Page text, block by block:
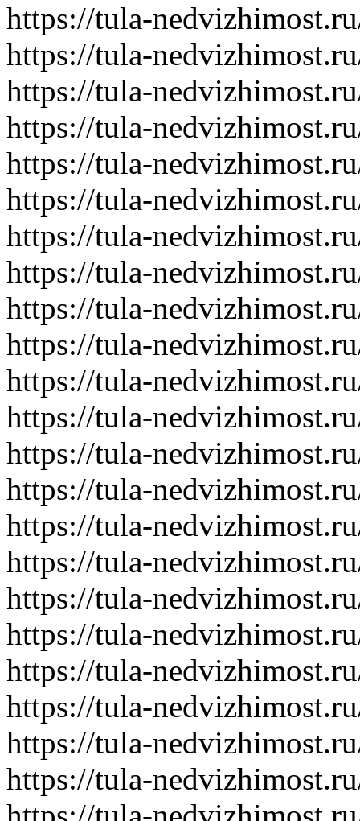
https://tula-
https://tula-
https://tula-
https://tula-
https://tula-
https://tula-
https://tula-
https://tula-
https://tula-
https://tula-
https://tula-
https://tula-
https://tula-
https://tula-
https://tula-
https://tula-
https://tula-
https://tula-
https://tula-
https://tula-
https://tula-
https://tula-